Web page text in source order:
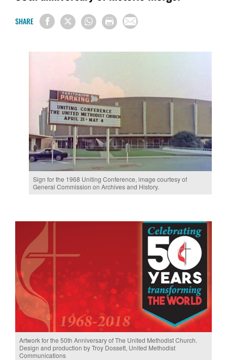
SHARE
Sign for the 1968 Uniting Conference, image courtesy of
General Commission on Archives and History.
Artwork for the 50th Anniversary of The United Methodist Church.
Design and production by Troy Dossett, United Methodist
Communications